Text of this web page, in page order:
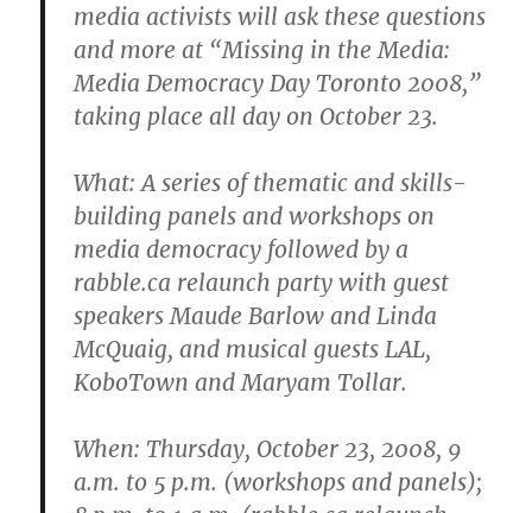
media activists will ask these questions
and more at “Missing in the Media:
Media Democracy Day Toronto 2008,”
taking place all day on October 23.
What: A series of thematic and skills-
building panels and workshops on
media democracy followed by a
rabble.ca relaunch party with guest
speakers Maude Barlow and Linda
McQuaig, and musical guests LAL,
KoboTown and Maryam Tollar.
When: Thursday, October 23, 2008, 9
a.m. to 5 p.m. (workshops and panels);